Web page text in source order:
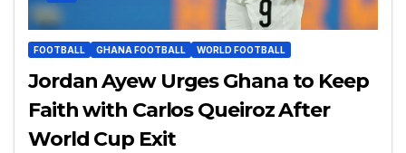
FOOTBALL GHANA FOOTBALL WORLD FOOTBALL
Jordan Ayew Urges Ghana to Keep
Faith with Carlos Queiroz After
World Cup Exit